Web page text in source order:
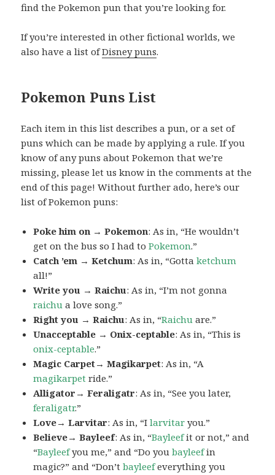
find the Pokemon pun that you’re looking for.
If you’re interested in other fictional worlds, we
also have a list ofDisney puns.
Pokemon Puns List
Each item in this list describes a pun, or a set of
puns which can be made by applying a rule. If you
know of any puns about Pokemon that we’re
missing, please let us know in the comments at the
end of this page! Without further ado, here’s our
list of Pokemon puns:
Poke him on → Pokemon: As in, “He wouldn’t
get on the bus so I had toPokemon.”
Catch ’em → Ketchum: As in, “Gottaketchum
all!”
Write you → Raichu: As in, “I’m not gonna
raichu a love song.”
Right you → Raichu: As in, “Raichu are.”
Unacceptable → Onix-ceptable: As in, “This is
onix-ceptable.”
Magic Carpet→ Magikarpet: As in, “A
magikarpet ride.”
Alligator→ Feraligatr: As in, “See you later,
feraligatr.”
Love→ Larvitar: As in, “Ilarvitar you.”
Believe→ Bayleef: As in, “Bayleefit or not,” and
“Bayleefyou me,” and “Do youbayleefin
magic?” and “Don’tbayleefeverything you